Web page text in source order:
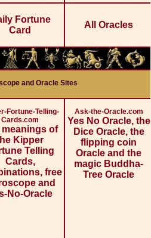
Fortune
Card
All Oracles
and Oracle Sites
Fortune-Telling-
Cards.com
meanings of
Kipper
Telling
Cards,
free
and
No-Oracle
Ask-the-Oracle.com
Yes No Oracle, the
Dice Oracle, the
flipping coin
Oracle and the
magic Buddha-
Tree Oracle